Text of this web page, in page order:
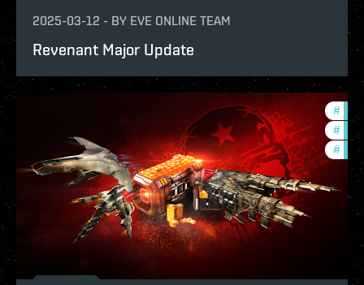
2025-03-12 - BY EVE ONLINE TEAM
Revenant Major Update
#
#
#